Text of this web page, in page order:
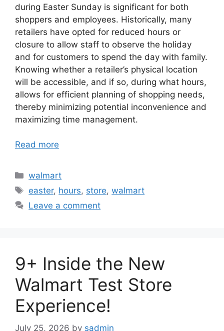
during Easter Sunday is significant for both
shoppers and employees. Historically, many
retailers have opted for reduced hours or
closure to allow staff to observe the holiday
and for customers to spend the day with family.
Knowing whether a retailer’s physical location
will be accessible, and if so, during what hours,
allows for efficient planning of shopping needs,
thereby minimizing potential inconvenience and
maximizing time management.
Read more
Categories
walmart
Tags
easter, hours, store,walmart
Leave a comment
9+ Inside the New
Walmart Test Store
Experience!
July 25, 2026 by sadmin